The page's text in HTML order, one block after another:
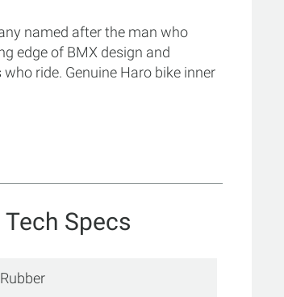
named after the man who
edge of BMX design and
ride. Genuine Haro bike inner
Tech Specs
Rubber